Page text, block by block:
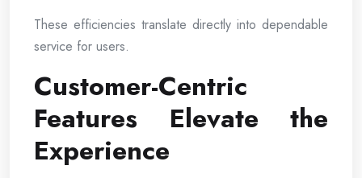
These efficiencies translate directly into dependable
service for users.
Customer-Centric
Features Elevate the
Experience